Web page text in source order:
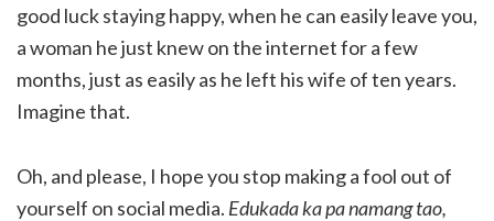
good luck staying happy, when he can easily leave you,
a woman he just knew on the internet for a few
months, just as easily as he left his wife of ten years.
Imagine that.
Oh, and please, I hope you stop making a fool out of
yourself on social media. Edukada ka pa namang tao,